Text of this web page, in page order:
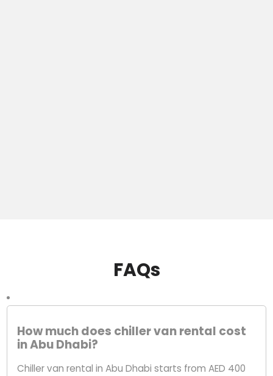
FAQs
How much does chiller van rental cost
in Abu Dhabi?
Chiller van rental in Abu Dhabi starts from AED 400